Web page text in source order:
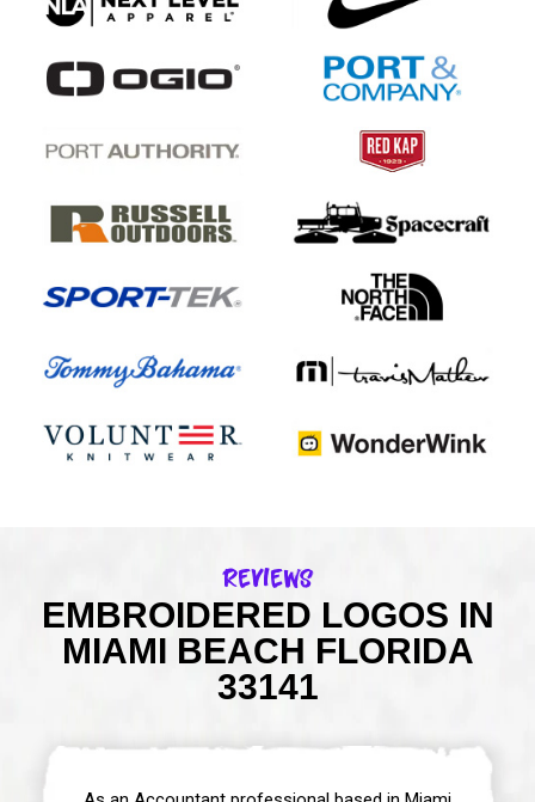
Reviews
EMBROIDERED LOGOS IN
MIAMI BEACH FLORIDA
33141